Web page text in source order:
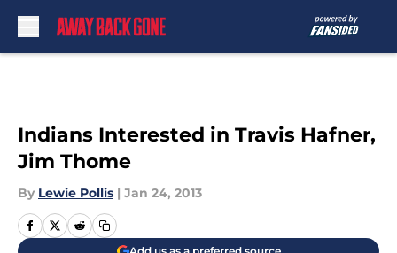
Indians Interested in Travis Hafner,
Jim Thome
By Lewie Pollis | Jan 24, 2013